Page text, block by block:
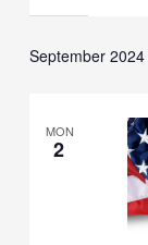
September 2024
MON
2